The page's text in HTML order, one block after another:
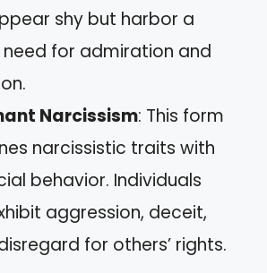
shy but harbor a
for admiration and
Narcissism: This form
narcissistic traits with
behavior. Individuals
aggression, deceit,
for others’ rights.